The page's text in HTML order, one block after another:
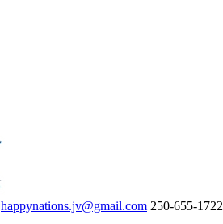
happynations.jv@gmail.com 250-655-1722